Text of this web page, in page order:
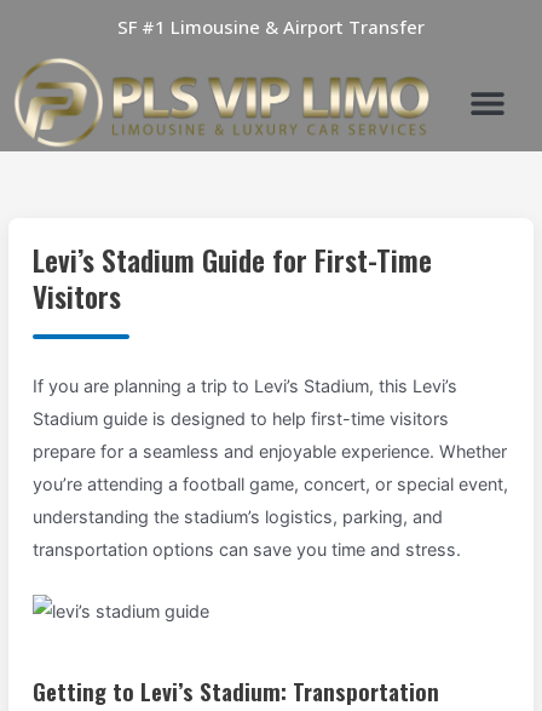
content
SF #1 Limousine & Airport Transfer
Levi’s Stadium Guide for First-Time
Visitors
If you are planning a trip to Levi’s Stadium, this Levi’s
Stadium guide is designed to help first-time visitors
prepare for a seamless and enjoyable experience. Whether
you’re attending a football game, concert, or special event,
understanding the stadium’s logistics, parking, and
transportation options can save you time and stress.
Getting to Levi’s Stadium: Transportation